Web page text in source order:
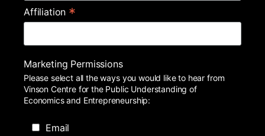
Affiliation *
Marketing Permissions
Please select all the ways you would like to hear from
Vinson Centre for the Public Understanding of
Economics and Entrepreneurship:
Email